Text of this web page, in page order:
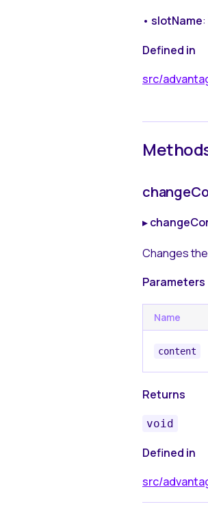
• slotName:
Defined in
src/
▸
Changes
Parameters
Name
content
Returns
void
Defined in
src/